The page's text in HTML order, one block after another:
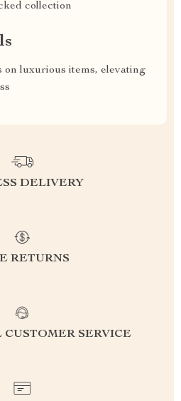
collection
on luxurious items, elevating
DELIVERY
RETURNS
SERVICE